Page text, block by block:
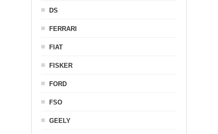
DS
FERRARI
FIAT
FISKER
FORD
FSO
GEELY